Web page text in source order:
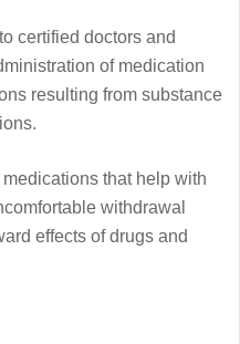
certified doctors and
of medication
resulting from substance
that help with
withdrawal
effects of drugs and